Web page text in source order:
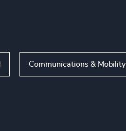
Communications & Mobility